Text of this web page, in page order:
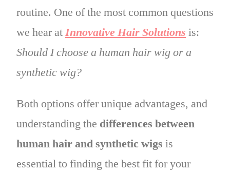
routine. One of the most common questions
we hear atInnovative Hair Solutions is:
Should I choose a human hair wig or a
synthetic wig?
Both options offer unique advantages, and
understanding the differences between
human hair and synthetic wigs is
essential to finding the best fit for your